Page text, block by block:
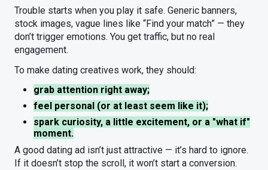
Trouble starts when you play it safe. Generic banners,
stock images, vague lines like “Find your match” — they
don’t trigger emotions. You get traffic, but no real
engagement.
To make dating creatives work, they should:
grab attention right away;
feel personal (or at least seem like it);
spark curiosity, a little excitement, or a "what if"
moment.
A good dating ad isn’t just attractive — it’s hard to ignore.
If it doesn’t stop the scroll, it won’t start a conversion.